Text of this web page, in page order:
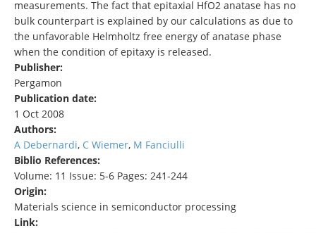
measurements. The fact that epitaxial HfO2 anatase has no
bulk counterpart is explained by our calculations as due to
the unfavorable Helmholtz free energy of anatase phase
when the condition of epitaxy is released.
Publisher:
Pergamon
Publication date:
1 Oct 2008
Authors:
A Debernardi, C Wiemer, M Fanciulli
Biblio References:
Volume: 11 Issue: 5-6 Pages: 241-244
Origin:
Materials science in semiconductor processing
Link: